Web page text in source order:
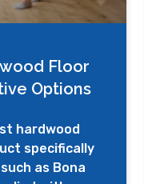
Floor
Options
hardwood
specifically
as Bona